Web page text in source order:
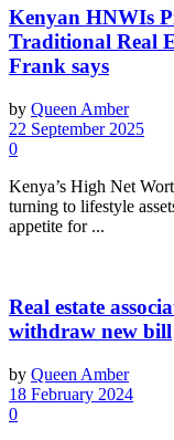
Kenyan HNWIs
Traditional Real
Frank says
by Queen Amber
22 September 2025
0
Kenya’s High Net
turning to lifestyle
appetite for ...
Real estate
withdraw new bill
by Queen Amber
18 February 2024
0